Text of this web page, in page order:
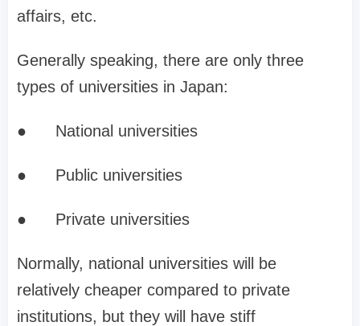
affairs, etc.
Generally speaking, there are only three
types of universities in Japan:
● National universities
● Public universities
● Private universities
Normally, national universities will be
relatively cheaper compared to private
institutions, but they will have stiff